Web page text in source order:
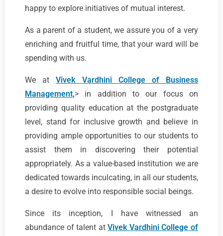
happy to explore initiatives of mutual interest.
As a parent of a student, we assure you of a very
enriching and fruitful time, that your ward will be
spending with us.
We atVivek Vardhini College of Business
Management,> in addition to our focus on
providing quality education at the postgraduate
level, stand for inclusive growth and believe in
providing ample opportunities to our students to
assist them in discovering their potential
appropriately. As a value-based institution we are
dedicated towards inculcating, in all our students,
a desire to evolve into responsible social beings.
Since its inception, I have witnessed an
abundance of talent atVivek Vardhini College of